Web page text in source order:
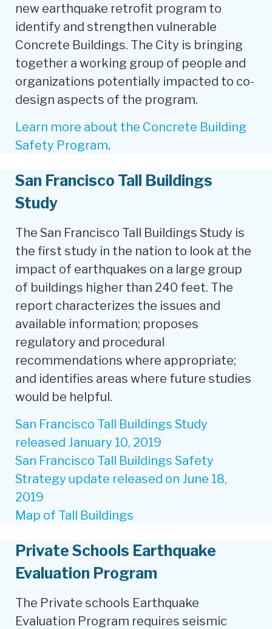
new earthquake retrofit program to
identify and strengthen vulnerable
Concrete Buildings. The City is bringing
together a working group of people and
organizations potentially impacted to co-
design aspects of the program.
Learn more about the Concrete Building
Safety Program.
San Francisco Tall Buildings
Study
The San Francisco Tall Buildings Study is
the first study in the nation to look at the
impact of earthquakes on a large group
of buildings higher than 240 feet. The
report characterizes the issues and
available information; proposes
regulatory and procedural
recommendations where appropriate;
and identifies areas where future studies
would be helpful.
San Francisco Tall Buildings Study
released January 10, 2019
San Francisco Tall Buildings Safety
Strategy update released on June 18,
2019
Map of Tall Buildings
Private Schools Earthquake
Evaluation Program
The Private schools Earthquake
Evaluation Program requires seismic